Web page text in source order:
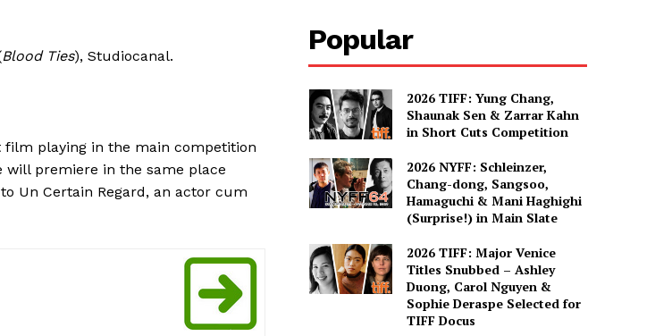
Blood Ties), Studiocanal.
film playing in the main competition
will premiere in the same place
Un Certain Regard, an actor cum
Popular
2026 TIFF: Yung Chang,
Shaunak Sen & Zarrar Kahn
in Short Cuts Competition
2026 NYFF: Schleinzer,
Chang-dong, Sangsoo,
Hamaguchi & Mani Haghighi
(Surprise!) in Main Slate
2026 TIFF: Major Venice
Titles Snubbed – Ashley
Duong, Carol Nguyen &
Sophie Deraspe Selected for
TIFF Docus